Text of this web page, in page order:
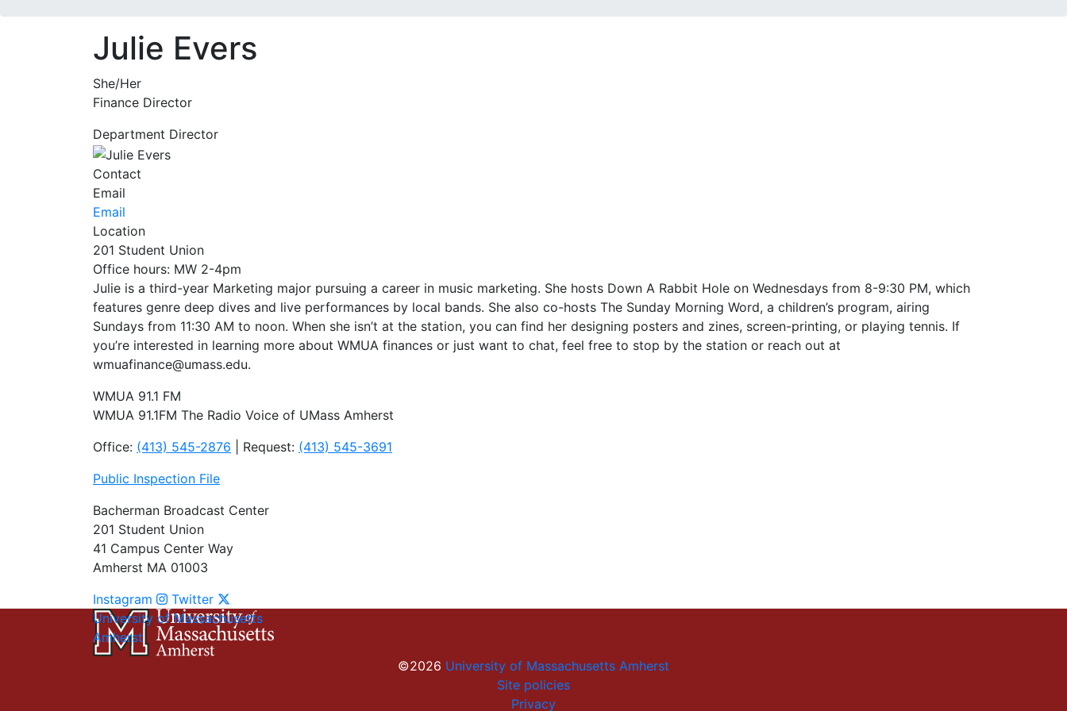
Julie Evers
She/Her
Finance Director
Department Director
Contact
Email
Email
Location
201 Student Union
Office hours: MW 2-4pm
Julie is a third-year Marketing major pursuing a career in music marketing. She hosts Down A Rabbit Hole on Wednesdays from 8-9:30 PM, which
features genre deep dives and live performances by local bands. She also co-hosts The Sunday Morning Word, a children’s program, airing
Sundays from 11:30 AM to noon. When she isn’t at the station, you can find her designing posters and zines, screen-printing, or playing tennis. If
you’re interested in learning more about WMUA finances or just want to chat, feel free to stop by the station or reach out at
wmuafinance@umass.edu.
WMUA 91.1 FM
WMUA 91.1FM The Radio Voice of UMass Amherst
Office: (413) 545-2876 | Request: (413) 545-3691
Public Inspection File
Bacherman Broadcast Center
201 Student Union
41 Campus Center Way
Amherst MA 01003
Instagram
Twitter
University of Massachusetts
Amherst
©2026 University of Massachusetts Amherst
Site policies
Privacy